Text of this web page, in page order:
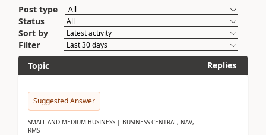
Post type
Status
Sort by
Filter
Topic
Replies
Suggested Answer
SMALL AND MEDIUM BUSINESS | BUSINESS CENTRAL, NAV,
RMS